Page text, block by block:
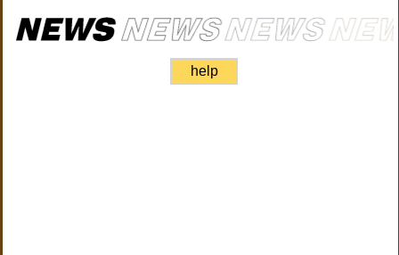
help